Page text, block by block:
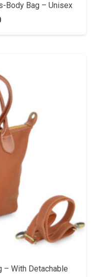
Body Bag – Unisex
– With Detachable